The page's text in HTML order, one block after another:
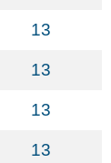
13
13
13
13